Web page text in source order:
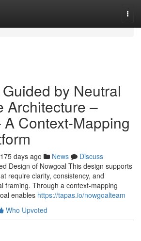
by Neutral
Architecture –
Context-Mapping
175 days ago News
Discuss
Design of Nowgoal This design supports
require clarity, consistency, and
framing. Through a context-mapping
enables https://tapas.io/nowgoalteam
Who Upvoted